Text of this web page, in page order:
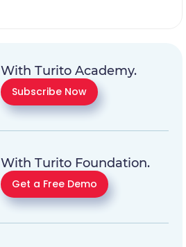
With Turito Academy.
Subscribe Now
With Turito Foundation.
Get a Free Demo